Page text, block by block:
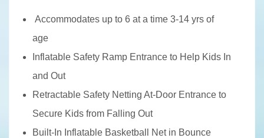
Accommodates up to 6 at a time 3-14 yrs of
age
Inflatable Safety Ramp Entrance to Help Kids In
and Out
Retractable Safety Netting At-Door Entrance to
Secure Kids from Falling Out
Built-In Inflatable Basketball Net in Bounce